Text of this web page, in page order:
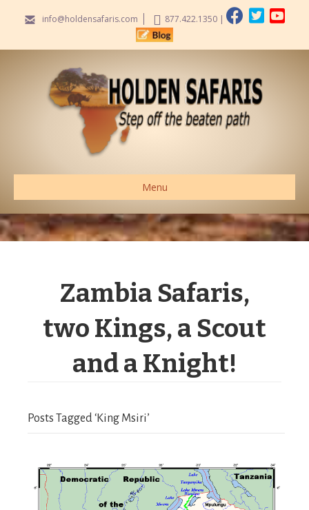
info@holdensafaris.com 877.422.1350|
Menu
Zambia Safaris,
two Kings, a Scout
and a Knight!
Posts Tagged ‘King Msiri’